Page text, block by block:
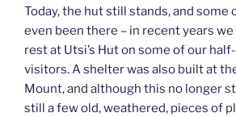
Today, the hut still stands, and some
even been there – in recent years
rest at Utsi’s Hut on some of our
visitors. A shelter was also built at
Mount, and although this no longer
still a few old, weathered, pieces of